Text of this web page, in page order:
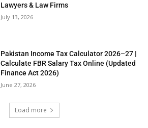
Lawyers & Law Firms
July 13, 2026
Pakistan Income Tax Calculator 2026–27 |
Calculate FBR Salary Tax Online (Updated
Finance Act 2026)
June 27, 2026
Load more